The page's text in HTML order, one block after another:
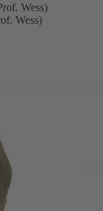
Wess)
Wess)